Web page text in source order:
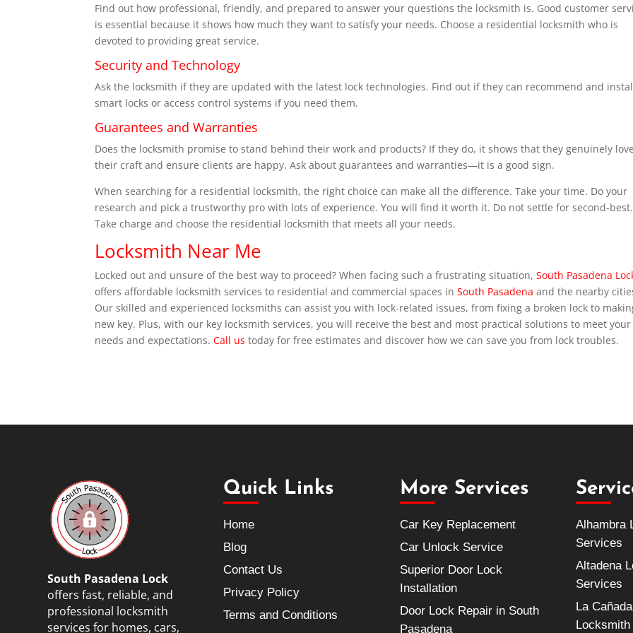
Find out how professional, friendly, and prepared to answer your questions the locksmith is. Good customer
is essential because it shows how much they want to satisfy your needs. Choose a residential locksmith who is
devoted to providing great service.
Security and Technology
Ask the locksmith if they are updated with the latest lock technologies. Find out if they can recommend and
smart locks or access control systems if you need them.
Guarantees and Warranties
Does the locksmith promise to stand behind their work and products? If they do, it shows that they genuinely love
their craft and ensure clients are happy. Ask about guarantees and warranties—it is a good sign.
When searching for a residential locksmith, the right choice can make all the difference. Take your time. Do your
research and pick a trustworthy pro with lots of experience. You will find it worth it. Do not settle for second-best.
Take charge and choose the residential locksmith that meets all your needs.
Locksmith Near Me
Locked out and unsure of the best way to proceed? When facing such a frustrating situation,South Pasadena
offers affordable locksmith services to residential and commercial spaces inSouth Pasadena and the nearby
Our skilled and experienced locksmiths can assist you with lock-related issues, from fixing a broken lock to
new key. Plus, with our key locksmith services, you will receive the best and most practical solutions to meet your
needs and expectations.Call us today for free estimates and discover how we can save you from lock troubles.
South Pasadena Lock
offers fast, reliable, and
professional locksmith
services for homes, cars,
Quick Links
Home
Blog
Contact Us
Privacy Policy
Terms and Conditions
More Services
Car Key Replacement
Car Unlock Service
Superior Door Lock
Installation
Door Lock Repair in South
Pasadena
Alhambra
Services
Altadena
Services
La